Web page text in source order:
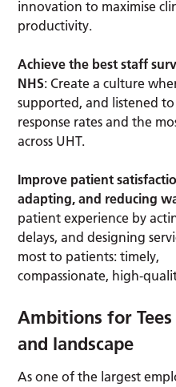
innovation to maximise
productivity.
Achieve the best staff
NHS: Create a culture
supported, and listened
response rates and the
across UHT.
Improve patient
adapting, and reducing
patient experience by
delays, and designing
most to patients: timely,
compassionate,
Ambitions for
and landscape
As one of the largest